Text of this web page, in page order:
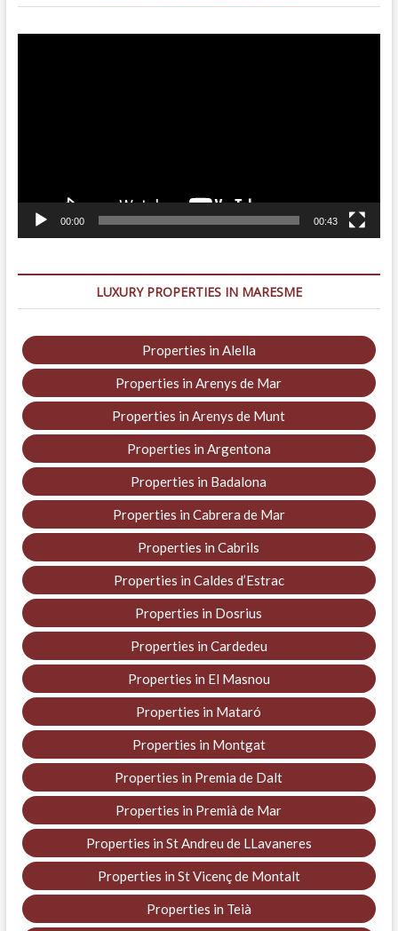
00:00 00:43
LUXURY PROPERTIES IN MARESME
Properties in Alella
Properties in Arenys de Mar
Properties in Arenys de Munt
Properties in Argentona
Properties in Badalona
Properties in Cabrera de Mar
Properties in Cabrils
Properties in Caldes d’Estrac
Properties in Dosrius
Properties in Cardedeu
Properties in El Masnou
Properties in Mataró
Properties in Montgat
Properties in Premia de Dalt
Properties in Premià de Mar
Properties in St Andreu de LLavaneres
Properties in St Vicenç de Montalt
Properties in Teià